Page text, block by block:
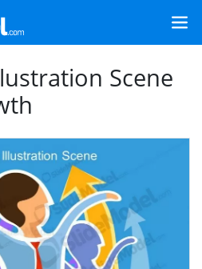
Scene